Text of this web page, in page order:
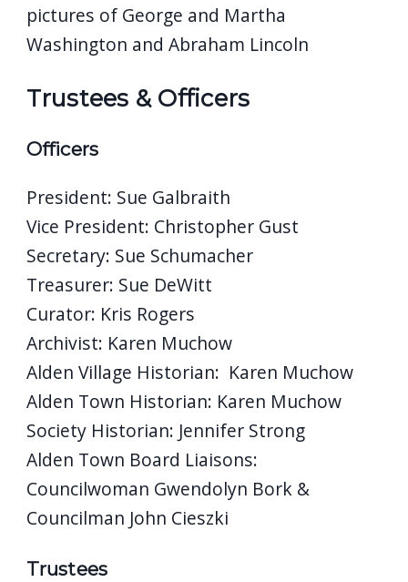
pictures of George and Martha
Washington and Abraham Lincoln
Trustees & Officers
Officers
President: Sue Galbraith
Vice President: Christopher Gust
Secretary: Sue Schumacher
Treasurer: Sue DeWitt
Curator: Kris Rogers
Archivist: Karen Muchow
Alden Village Historian: Karen Muchow
Alden Town Historian: Karen Muchow
Society Historian: Jennifer Strong
Alden Town Board Liaisons:
Councilwoman Gwendolyn Bork &
Councilman John Cieszki
Trustees